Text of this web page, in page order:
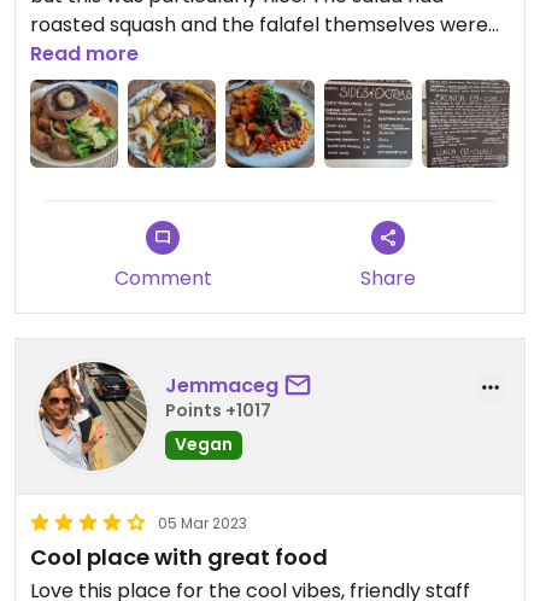
roasted squash and the falafel themselves were
delicious.
The cafe is on two levels so lots of space, and it
has magic shows and stuff which is interesting.
Definitely worth checking out for a healthier
option.
Read more
Comment Share
Jemmaceg
Points +1017
Vegan
05 Mar 2023
Cool place with great food
Love this place for the cool vibes, friendly staff